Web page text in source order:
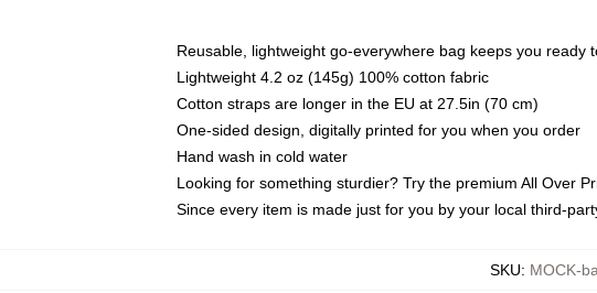
Reusable, lightweight go-everywhere bag keeps you ready
Lightweight 4.2 oz (145g) 100% cotton fabric
Cotton straps are longer in the EU at 27.5in (70 cm)
One-sided design, digitally printed for you when you order
Hand wash in cold water
Looking for something sturdier? Try the premium All Over
Since every item is made just for you by your local third-
SKU: MOCK-